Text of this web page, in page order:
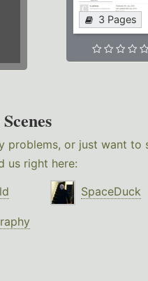
3 Pages
problems, or just want to
us right here:
SpaceDuck